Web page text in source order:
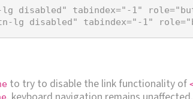
disabled" tabindex="-1" role=
lg disabled" tabindex="-1" role=
to try to disable the link functionality of